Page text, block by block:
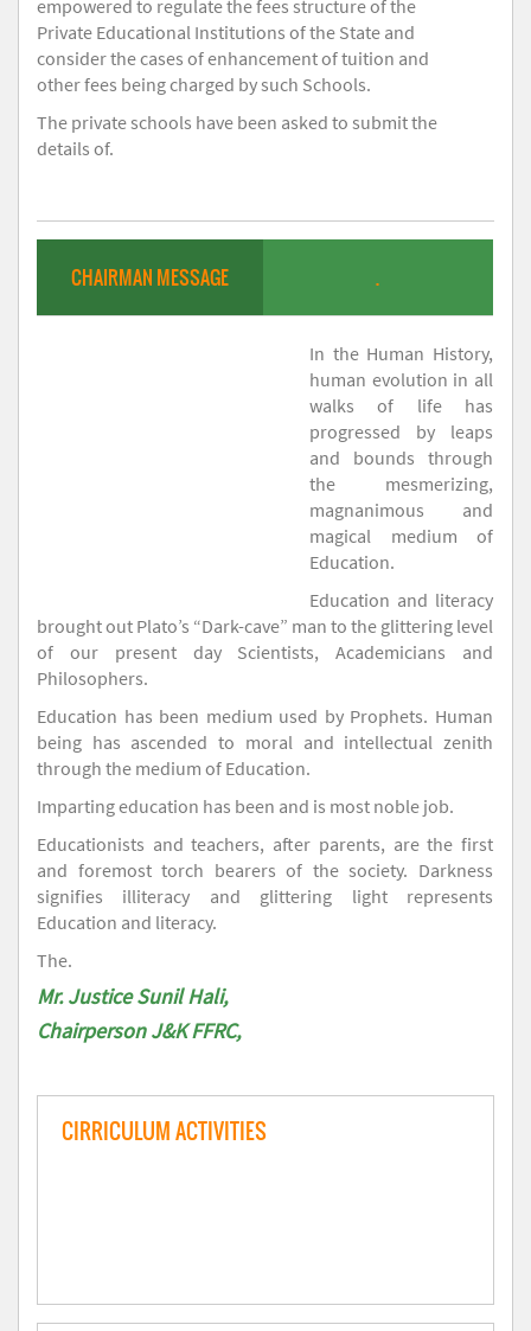
empowered to regulate the fees structure of the
Private Educational Institutions of the State and
consider the cases of enhancement of tuition and
other fees being charged by such Schools.
The private schools have been asked to submit the
details of.
CHAIRMAN MESSAGE .
In the Human History,
human evolution in all
walks of life has
progressed by leaps
and bounds through
the mesmerizing,
magnanimous and
magical medium of
Education.
Education and literacy
brought out Plato’s “Dark-cave” man to the glittering level
of our present day Scientists, Academicians and
Philosophers.
Education has been medium used by Prophets. Human
being has ascended to moral and intellectual zenith
through the medium of Education.
Imparting education has been and is most noble job.
Educationists and teachers, after parents, are the first
and foremost torch bearers of the society. Darkness
signifies illiteracy and glittering light represents
Education and literacy.
The.
Mr. Justice Sunil Hali,
Chairperson J&K FFRC,
CIRRICULUM ACTIVITIES